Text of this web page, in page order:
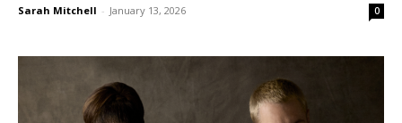
Sarah Mitchell - January 13, 2026 0